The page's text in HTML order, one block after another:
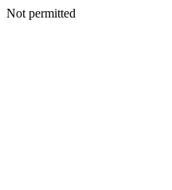
Not permitted